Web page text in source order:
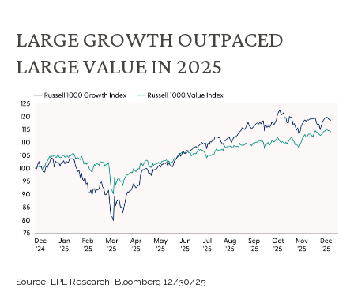
LARGE GROWTH OUTPACED
LARGE VALUE IN 2025
Source: LPL Research, Bloomberg 12/30/25